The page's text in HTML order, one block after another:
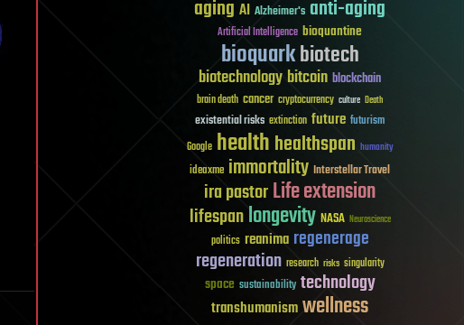
aging AI Alzheimer's anti-aging
Artificial Intelligence bioquantine
bioquarkbiotech
biotechnologybitcoin blockchain
brain death cancer cryptocurrency culture Death
existential risks extinction future futurism
Google healthhealthspan humanity
ideaxme immortality Interstellar Travel
ira pastorLife extension
lifespanlongevity NASA Neuroscience
politics reanima regenerage
regeneration research risks singularity
space sustainability technology
transhumanismwellness